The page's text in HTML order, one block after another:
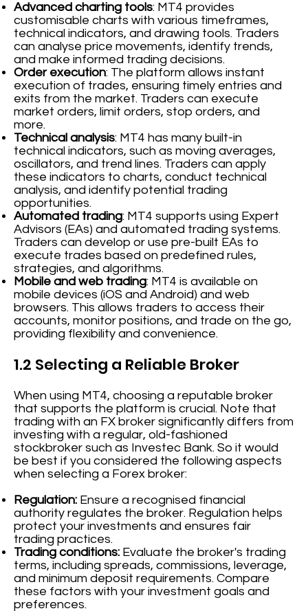
Advanced charting tools: MT4 provides
customisable charts with various timeframes,
technical indicators, and drawing tools. Traders
can analyse price movements, identify trends,
and make informed trading decisions.
Order execution: The platform allows instant
execution of trades, ensuring timely entries and
exits from the market. Traders can execute
market orders, limit orders, stop orders, and
more.
Technical analysis: MT4 has many built-in
technical indicators, such as moving averages,
oscillators, and trend lines. Traders can apply
these indicators to charts, conduct technical
analysis, and identify potential trading
opportunities.
Automated trading: MT4 supports using Expert
Advisors (EAs) and automated trading systems.
Traders can develop or use pre-built EAs to
execute trades based on predefined rules,
strategies, and algorithms.
Mobile and web trading: MT4 is available on
mobile devices (iOS and Android) and web
browsers. This allows traders to access their
accounts, monitor positions, and trade on the go,
providing flexibility and convenience.
1.2 Selecting a Reliable Broker
When using MT4, choosing a reputable broker
that supports the platform is crucial. Note that
trading with an FX broker significantly differs from
investing with a regular, old-fashioned
stockbroker such as Investec Bank. So it would
be best if you considered the following aspects
when selecting a Forex broker:
Regulation: Ensure a recognised financial
authority regulates the broker. Regulation helps
protect your investments and ensures fair
trading practices.
Trading conditions: Evaluate the broker's trading
terms, including spreads, commissions, leverage,
and minimum deposit requirements. Compare
these factors with your investment goals and
preferences.